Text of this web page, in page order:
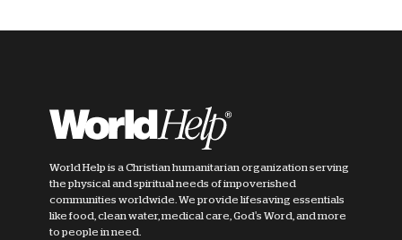
World Help is a Christian humanitarian organization serving
the physical and spiritual needs of impoverished
communities worldwide. We provide lifesaving essentials
like food, clean water, medical care, God's Word, and more
to people in need.